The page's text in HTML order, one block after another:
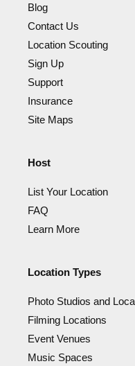
Blog
Contact Us
Location Scouting
Sign Up
Support
Insurance
Site Maps
Host
List Your Location
FAQ
Learn More
Location Types
Photo Studios and
Filming Locations
Event Venues
Music Spaces